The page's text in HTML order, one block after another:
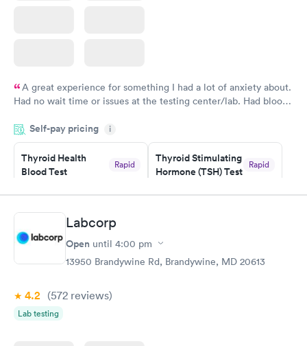
A great experience for something I had a lot of anxiety about.
Had no wait time or issues at the testing center/lab. Had blood
morning.
Self-pay pricing i
Thyroid Health
Blood Test
Rapid
Book now
Thyroid Stimulating
Hormone (TSH) Test
Rapid
Book now
Women's Health
Blood Test
Labcorp
Open until 4:00 pm
13950 Brandywine Rd, Brandywine, MD 20613
4.2 (572 reviews)
Lab testing